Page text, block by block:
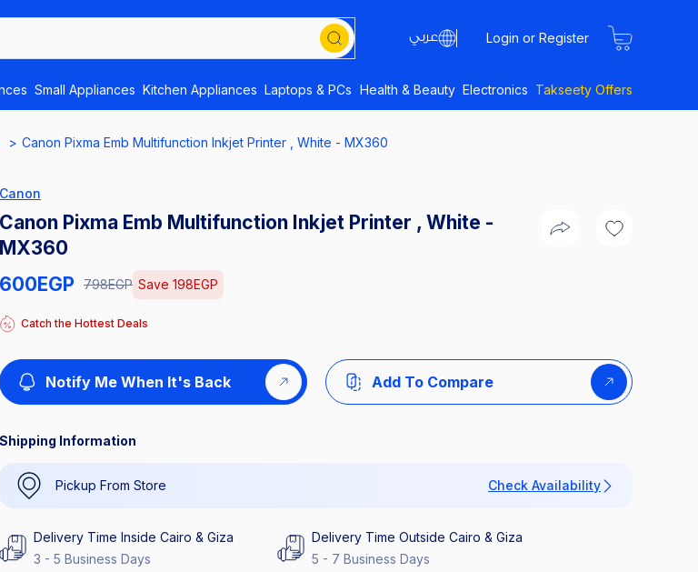
Login or Register
Small Appliances Kitchen Appliances Laptops & PCs Health & Beauty Electronics Takseety Offers
Canon Pixma Emb Multifunction Inkjet Printer , White - MX360
Canon
Canon Pixma Emb Multifunction Inkjet Printer , White -
MX360
600EGP 798EGP Save 198EGP
Catch the Hottest Deals
Notify Me When It's Back Add To Compare
Shipping Information
Pickup From Store Check Availability
Delivery Time Inside Cairo & Giza
3 - 5 Business Days
Delivery Time Outside Cairo & Giza
5 - 7 Business Days